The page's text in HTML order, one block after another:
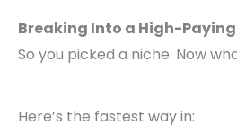
Breaking Into a High-
So you picked a niche. Now
Here’s the fastest way in: